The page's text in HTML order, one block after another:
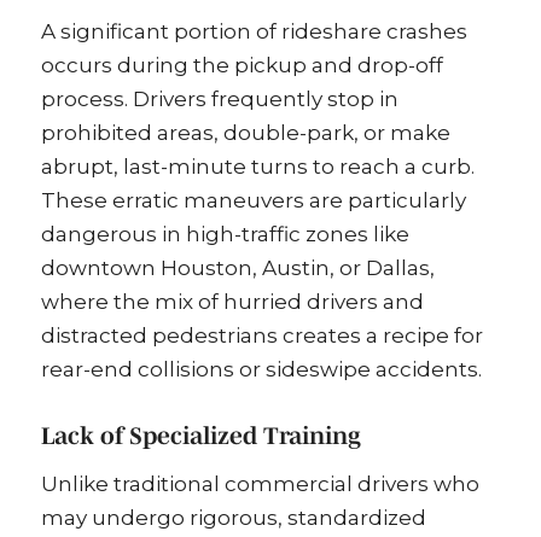
A significant portion of rideshare crashes
occurs during the pickup and drop-off
process. Drivers frequently stop in
prohibited areas, double-park, or make
abrupt, last-minute turns to reach a curb.
These erratic maneuvers are particularly
dangerous in high-traffic zones like
downtown Houston, Austin, or Dallas,
where the mix of hurried drivers and
distracted pedestrians creates a recipe for
rear-end collisions or sideswipe accidents.
Lack of Specialized Training
Unlike traditional commercial drivers who
may undergo rigorous, standardized